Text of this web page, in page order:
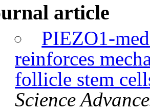
article
PIEZO1-
reinforces
follicle stem
Science